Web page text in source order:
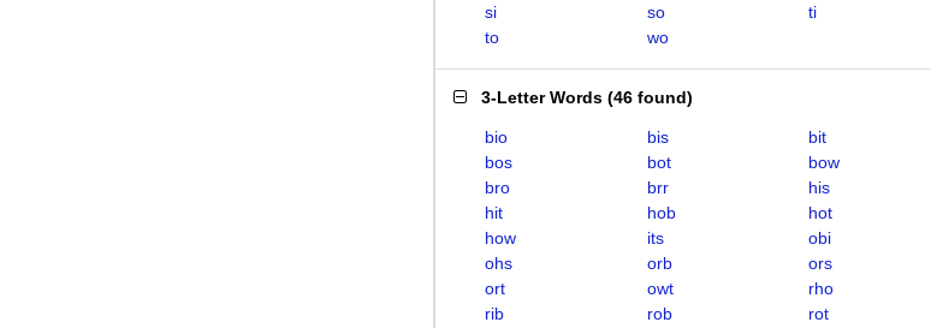
si
so
ti
to
wo
3-Letter Words (46 found)
bio bis
bit
bos
bot
bow
bro
brr
his
hit
hob
hot
how
its
obi
ohs
orb
ors
ort
owt
rho
rib
rob
rot